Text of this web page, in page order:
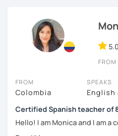
5.0
FROM
FROM
Colombia
SPEAKS
English
Certified Spanish teacher of
Hello! I am Monica and I am